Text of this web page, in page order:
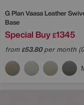
G PlanVaasa Leather
Base
Special Buy £1345
from£53.80per month